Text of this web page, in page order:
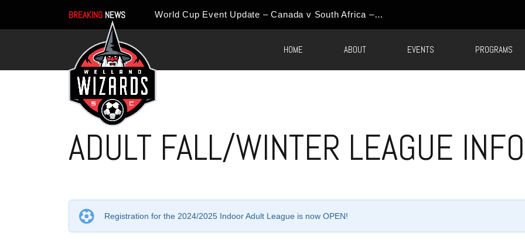
BREAKING NEWS World Cup Event Update – Canada v South Africa – Round of 32 Watch Party
HOME ABOUT EVENTS PROGRAMS
ADULT FALL/WINTER LEAGUE
Registration for the 2024/2025 Indoor Adult League is now OPEN!